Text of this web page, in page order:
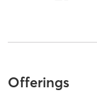
Offerings